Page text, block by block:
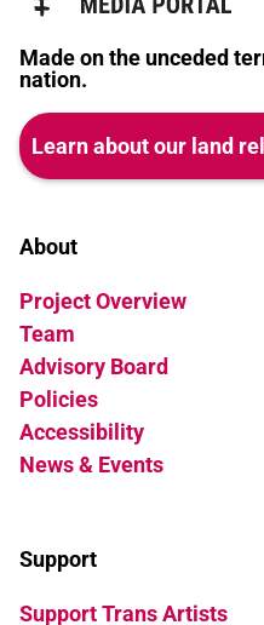
Made on the unceded
nation.
Learn about our land
About
Project Overview
Team
Advisory Board
Policies
Accessibility
News & Events
Support
Support Trans Artists